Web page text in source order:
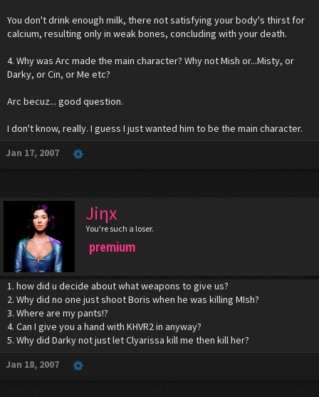
You don't drink enough milk, there not satisfying your body's thirst for
calcium, resulting only in weak bones, concluding with your death.
4. Why was Arc made the main character? Why not Mish or...Misty, or
Darky, or Cin, or Me etc?
Arc becuz... good question.
I don't know, really. I guess I just wanted him to be the main character.
Jan 17, 2007
Jiηx
You're such a loser.
premium
1. how did u decide about what weapons to give us?
2. Why did no one just shoot Boris when he was killing MIsh?
3. Where are my pants!?
4. Can I give you a hand with KHVR2 in anyway?
5. Why did Darky not just let Clyarissa kill me then kill her?
Jan 18, 2007